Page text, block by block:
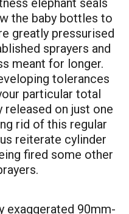
elephant seals
the baby bottles to
greatly pressurised
sprayers and
meant for longer.
tolerances
particular total
on just one
rid of this regular
reiterate cylinder
fired some other
exaggerated 90mm-